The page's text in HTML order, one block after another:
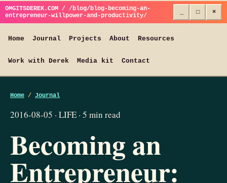
OMGITSDEREK.COM / /blog/blog-becoming-an-
entrepreneur-willpower-and-productivity/
□ ×
Home Journal Projects About Resources
Work with Derek Media kit Contact
Home / Journal
2016-08-05 · LIFE · 5 min read
Becoming an
Entrepreneur: